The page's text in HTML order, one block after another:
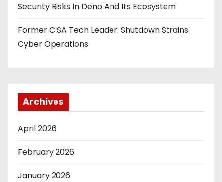
Security Risks In Deno And Its Ecosystem
Former CISA Tech Leader: Shutdown Strains
Cyber Operations
Archives
April 2026
February 2026
January 2026